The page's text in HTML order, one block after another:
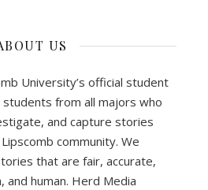
US
University’s official student
from all majors who
and capture stories
community. We
that are fair, accurate,
human. Herd Media